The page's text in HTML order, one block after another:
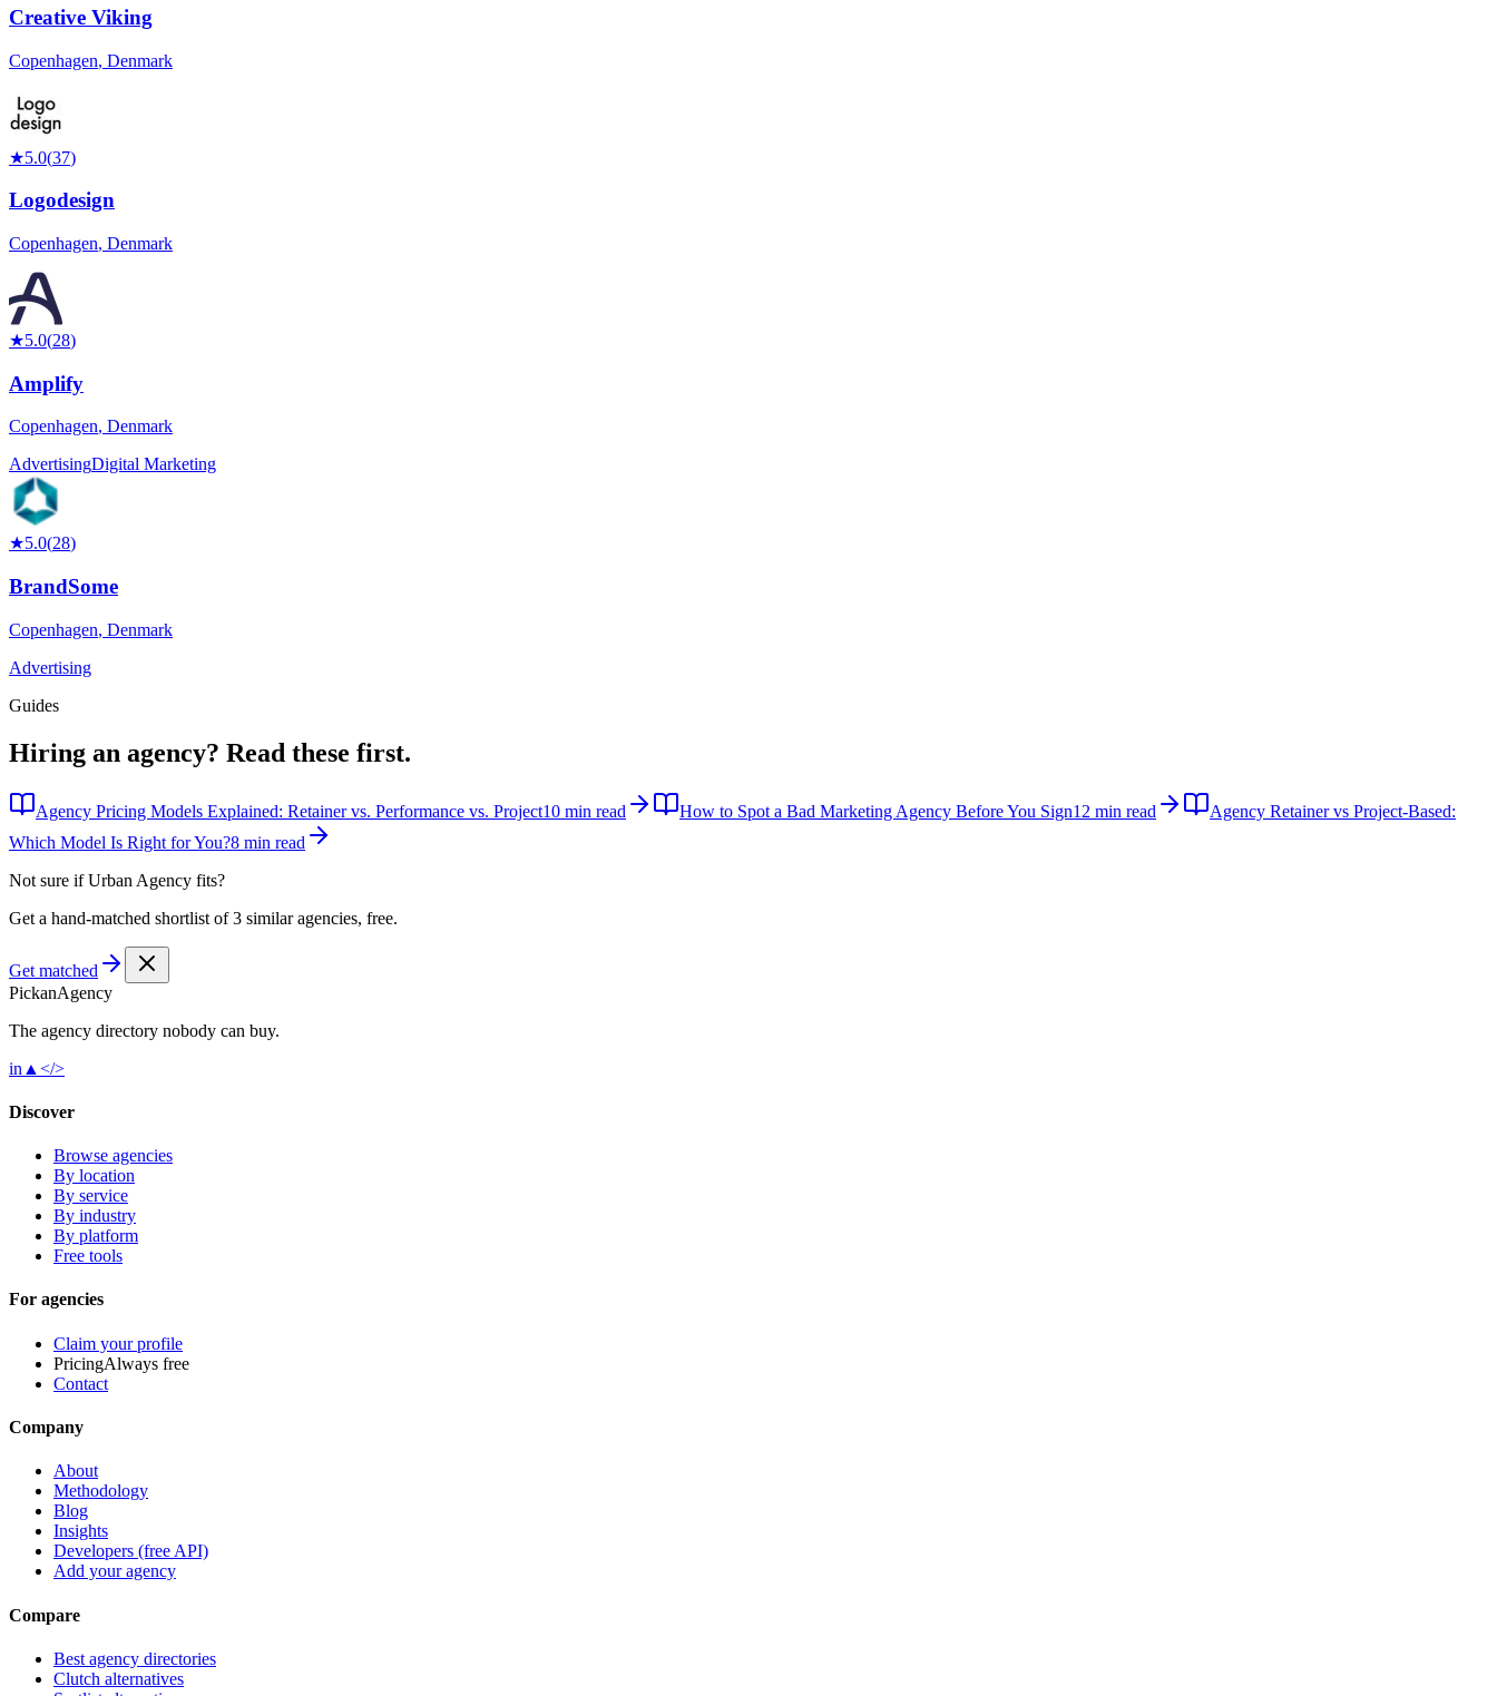
Creative Viking
Copenhagen, Denmark
★5.0(37)
Logodesign
Copenhagen, Denmark
★5.0(28)
Amplify
Copenhagen, Denmark
AdvertisingDigital Marketing
★5.0(28)
BrandSome
Copenhagen, Denmark
Advertising
Guides
Hiring an agency? Read these first.
Agency Pricing Models Explained: Retainer vs. Performance vs. Project10 min read How to Spot a Bad Marketing Agency Before You Sign12 min read
Agency Retainer vs Project-Based:
Which Model Is Right for You?8 min read
Not sure ifUrban Agency fits?
Get a hand-matched shortlist of 3 similar agencies, free.
Get matched
PickanAgency
The agency directory nobody can buy.
in ▲ </>
Discover
Browse agencies
By location
By service
By industry
By platform
Free tools
For agencies
Claim your profile
PricingAlways free
Contact
Company
About
Methodology
Blog
Insights
Developers (free API)
Add your agency
Compare
Best agency directories
Clutch alternatives